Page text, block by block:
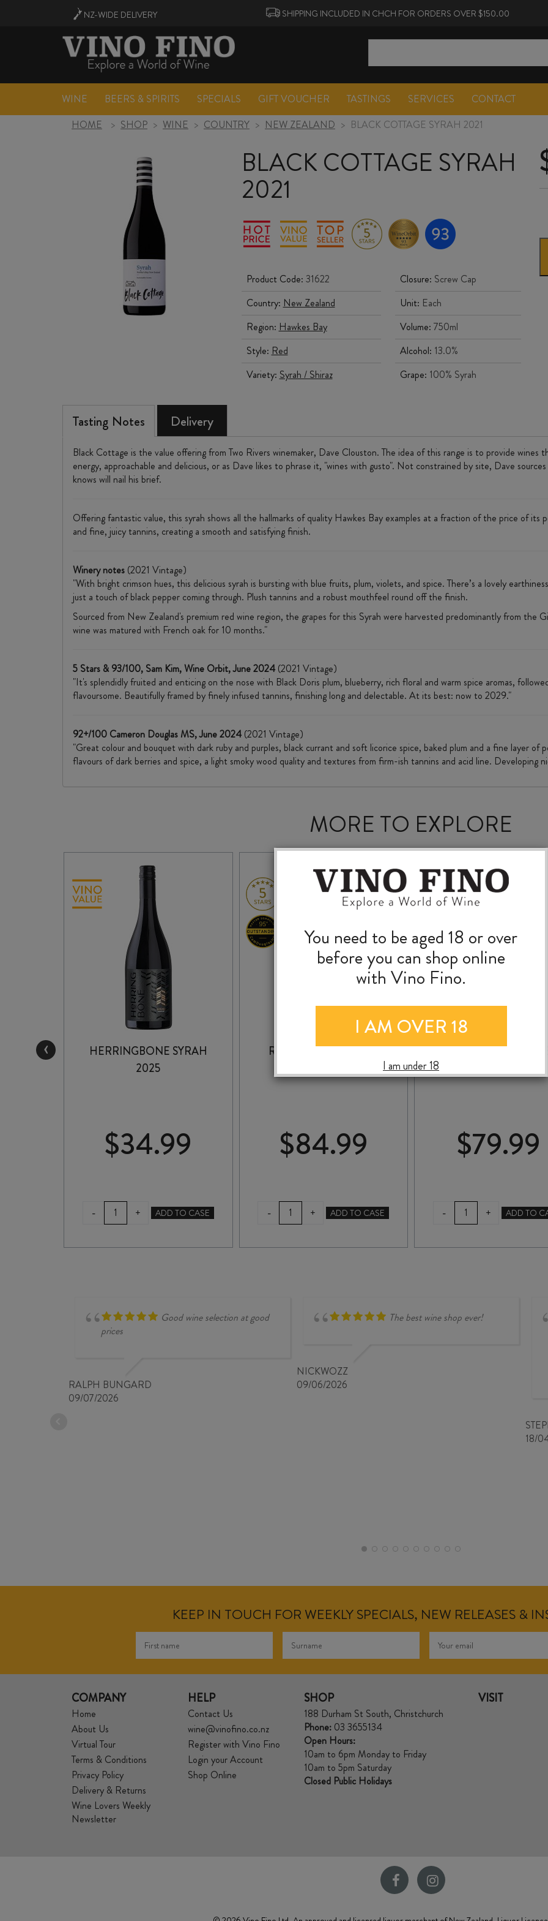
NZ-WIDE DELIVERY SHIPPING INCLUDED IN CHCH FOR ORDERS OVER $150.00
WINE BEERS & SPIRITS SPECIALS GIFT VOUCHER TASTINGS SERVICES CONTACT
HOME
> SHOP > WINE > COUNTRY > NEW ZEALAND > BLACK COTTAGE SYRAH 2021
BLACK COTTAGE SYRAH
2021
Product Code: 31622
Country: New Zealand
Region: Hawkes Bay
Style: Red
Variety: Syrah / Shiraz
Closure: Screw Cap
Unit: Each
Volume:750ml
Alcohol: 13.0%
Grape: 100% Syrah
Tasting Notes Delivery
Black Cottage is the value offering from Two Rivers winemaker, Dave Clouston. The idea of this range is to provide wines
energy, approachable and delicious, or as Dave likes to phrase it, "wines with gusto". Not constrained by site, Dave
knows will nail his brief.
Offering fantastic value, this syrah shows all the hallmarks of quality Hawkes Bay examples at a fraction of the price of its
and fine, juicy tannins, creating a smooth and satisfying finish.
Winery notes (2021 Vintage)
"With bright crimson hues, this delicious syrah is bursting with blue fruits, plum, violets, and spice. There’s a lovely
just a touch of black pepper coming through. Plush tannins and a robust mouthfeel round off the finish.
Sourced from New Zealand's premium red wine region, the grapes for this Syrah were harvested predominantly from the
wine was matured with French oak for 10 months."
5 Stars & 93/100, Sam Kim, Wine Orbit, June 2024 (2021 Vintage)
"It's splendidly fruited and enticing on the nose with Black Doris plum, blueberry, rich floral and warm spice aromas,
flavoursome. Beautifully framed by finely infused tannins, finishing long and delectable. At its best: now to 2029."
92+/100 Cameron Douglas MS, June 2024 (2021 Vintage)
"Great colour and bouquet with dark ruby and purples, black currant and soft licorice spice, baked plum and a fine layer
flavours of dark berries and spice, a light smoky wood quality and textures from firm-ish tannins and acid line.
MORE TO EXPLORE
HERRINGBONE SYRAH
2025
$34.99
-
HERRINGBONE
SYRAH
quantity
+ ADD TO CASE
RADBURND CELLARS
$84.99
-
RADBURND
CELLARS
2019
+ ADD TO CASE
TE MATA
$79.99
-
MATA
SYRAH
+ ADD TO
‹
Good wine selection at good
prices
RALPH BUNGARD
09/07/2026
The best wine shop ever!
NICKWOZZ
09/06/2026
18/
KEEP IN TOUCH FOR WEEKLY SPECIALS, NEW RELEASES &
COMPANY
Home
About Us
Virtual Tour
Terms & Conditions
Privacy Policy
Delivery & Returns
Wine Lovers Weekly
Newsletter
HELP
Contact Us
wine@vinofino.co.nz
Register with Vino Fino
Login your Account
Shop Online
SHOP
188 Durham St South, Christchurch
Phone: 03 3655134
Open Hours:
10am to 6pm Monday to Friday
10am to 5pm Saturday
Closed Public Holidays
VISIT
You need to be aged 18 or over
before you can shop online
with Vino Fino.
I AM OVER 18
I am under 18